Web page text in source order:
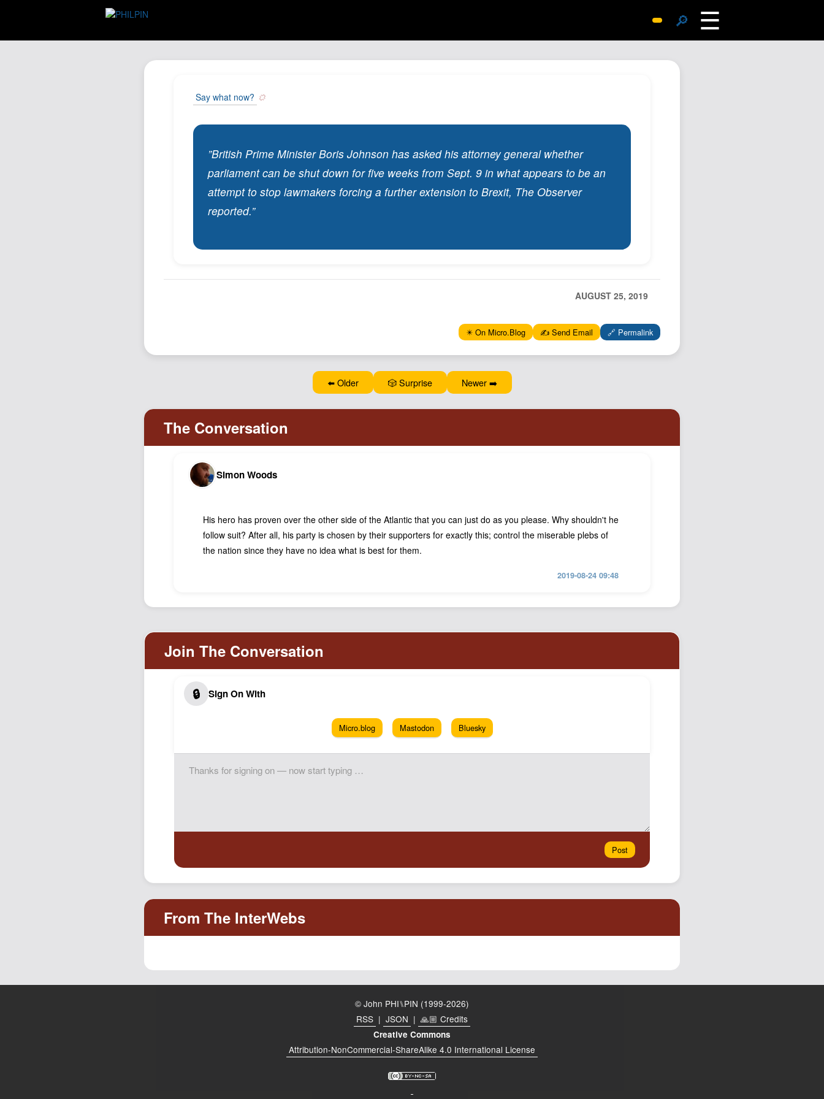
🔎 ☰
Podcast
Johnisms
Northstar
Structured Thought
Say what now?
”British Prime Minister Boris Johnson has asked his attorney general whether
parliament can be shut down for five weeks from Sept. 9 in what appears to be an
attempt to stop lawmakers forcing a further extension to Brexit, The Observer
reported.”
AUGUST 25, 2019
✴️ On Micro.Blog ✍️ Send Email 🔗 Permalink
⬅️ Older 🎲 Surprise Newer ➡️
Simon Woods
His hero has proven over the other side of the Atlantic that you can just do as you please. Why shouldn't he
follow suit? After all, his party is chosen by their supporters for exactly this; control the miserable plebs of
the nation since they have no idea what is best for them.
2019-08-24 09:48
Micro.blog Mastodon Bluesky
© John PHI⑊PIN (1999-2026)
RSS | JSON | 🙏🏼 Credits
Creative Commons
Attribution-NonCommercial-ShareAlike 4.0 International License